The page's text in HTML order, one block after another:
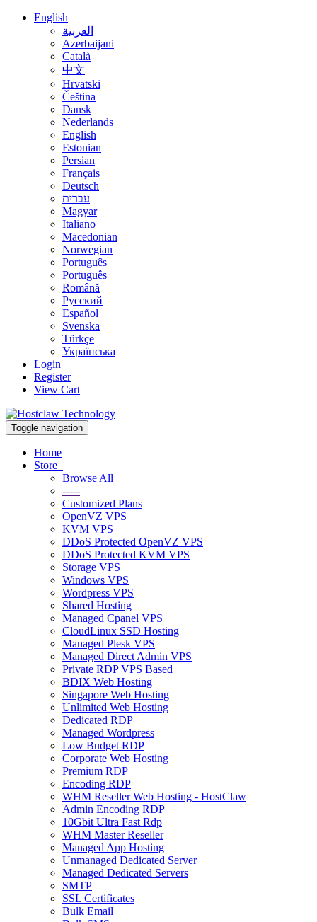
English
العربية
Azerbaijani
Català
中文
Hrvatski
Čeština
Dansk
Nederlands
English
Estonian
Persian
Français
Deutsch
עברית
Magyar
Italiano
Macedonian
Norwegian
Português
Português
Română
Русский
Español
Svenska
Türkçe
Українська
Login
Register
View Cart
Toggle navigation
Home
Store
Browse All
-----
Customized Plans
OpenVZ VPS
KVM VPS
DDoS Protected OpenVZ VPS
DDoS Protected KVM VPS
Storage VPS
Windows VPS
Wordpress VPS
Shared Hosting
Managed Cpanel VPS
CloudLinux SSD Hosting
Managed Plesk VPS
Managed Direct Admin VPS
Private RDP VPS Based
BDIX Web Hosting
Singapore Web Hosting
Unlimited Web Hosting
Dedicated RDP
Managed Wordpress
Low Budget RDP
Corporate Web Hosting
Premium RDP
Encoding RDP
WHM Reseller Web Hosting - HostClaw
Admin Encoding RDP
10Gbit Ultra Fast Rdp
WHM Master Reseller
Managed App Hosting
Unmanaged Dedicated Server
Managed Dedicated Servers
SMTP
SSL Certificates
Bulk Email